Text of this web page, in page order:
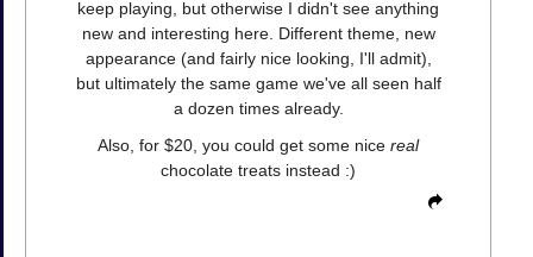
keep playing, but otherwise I didn't see anything
new and interesting here. Different theme, new
appearance (and fairly nice looking, I'll admit),
but ultimately the same game we've all seen half
a dozen times already.
Also, for $20, you could get some nice real
chocolate treats instead :)